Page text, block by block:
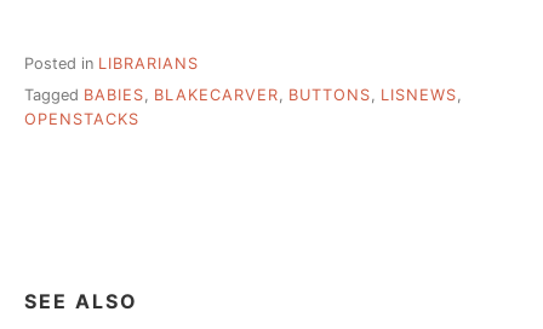
Posted in LIBRARIANS
Tagged BABIES, BLAKECARVER, BUTTONS, LISNEWS,
OPENSTACKS
SEE ALSO